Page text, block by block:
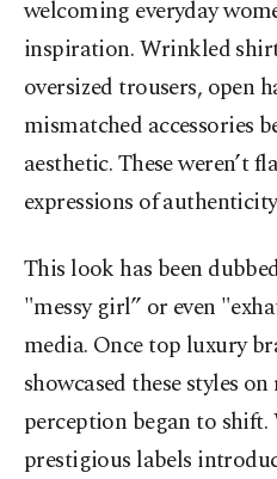
welcoming everyday
inspiration. Wrinkled
oversized trousers, open
mismatched accessories
aesthetic. These weren’t
expressions of
This look has been
"messy girl” or even
media. Once top luxury
showcased these styles
perception began to shift.
prestigious labels